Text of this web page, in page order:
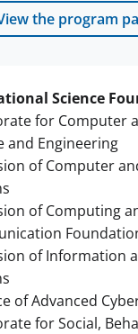
the program
Science
for Computer
and Engineering
of Computer
of Computing
of Information
of Advanced
for Social,